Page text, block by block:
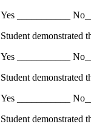
Yes ___________
Student demonstrated
Yes ___________
Student demonstrated
Yes ___________
Student demonstrated